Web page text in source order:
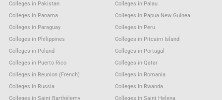
Colleges in Pakistan
Colleges in Palau
Colleges in Panama
Colleges in Papua New Guinea
Colleges in Paraguay
Colleges in Peru
Colleges in Philippines
Colleges in Pitcairn Island
Colleges in Poland
Colleges in Portugal
Colleges in Puerto Rico
Colleges in Qatar
Colleges in Reunion (French)
Colleges in Romania
Colleges in Russia
Colleges in Rwanda
Colleges in Saint Barthélemy
Colleges in Saint Helena